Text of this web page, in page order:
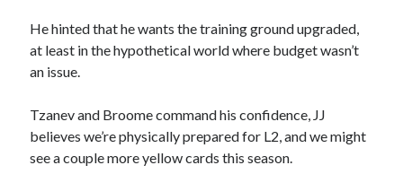
He hinted that he wants the training ground upgraded,
at least in the hypothetical world where budget wasn’t
an issue.
Tzanev and Broome command his confidence, JJ
believes we’re physically prepared for L2, and we might
see a couple more yellow cards this season.